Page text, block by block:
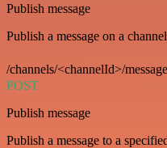
Publish message
Publish a message on a
/channels/<channelId>/
POST
Publish message
Publish a message to a